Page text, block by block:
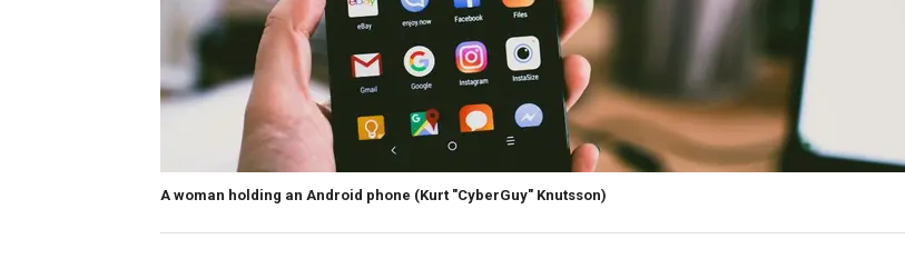
A woman holding an Android phone (Kurt "CyberGuy" Knutsson)